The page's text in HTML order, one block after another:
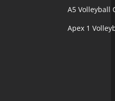
A5 Volleyball
Apex 1